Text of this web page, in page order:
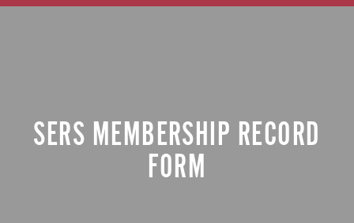
SERS MEMBERSHIP RECORD
FORM